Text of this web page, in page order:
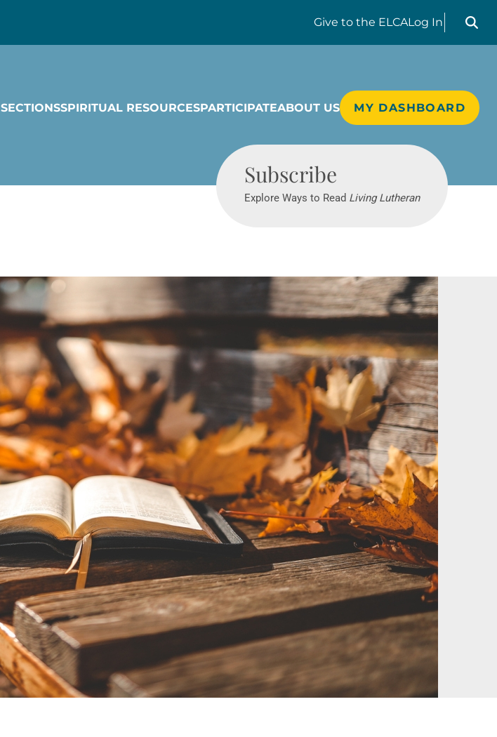
Give to the ELCALog In
Search
SECTIONSSPIRITUAL RESOURCESPARTICIPATEABOUT US MY DASHBOARD
Subscribe
Explore Ways to Read Living Lutheran